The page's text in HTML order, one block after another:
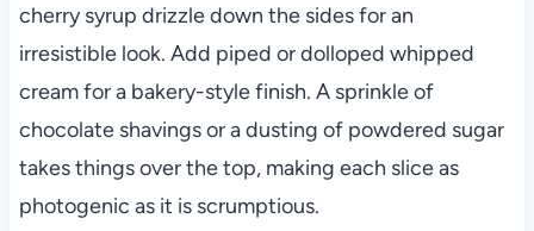
cherry syrup drizzle down the sides for an
irresistible look. Add piped or dolloped whipped
cream for a bakery-style finish. A sprinkle of
chocolate shavings or a dusting of powdered sugar
takes things over the top, making each slice as
photogenic as it is scrumptious.